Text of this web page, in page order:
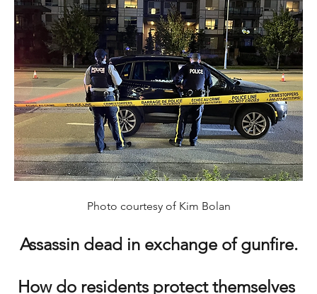
Photo courtesy of Kim Bolan
Assassin dead in exchange of gunfire.
How do residents protect themselves